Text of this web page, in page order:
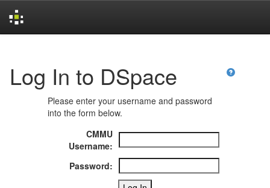
Log In to DSpace
Please enter your username and password
into the form below.
CMMU
Username:
Password: